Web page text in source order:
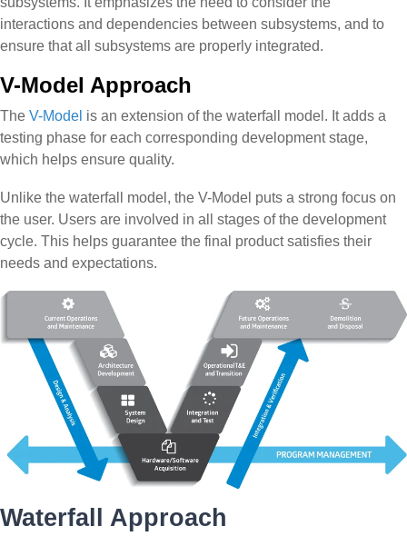
interactions and dependencies between subsystems, and to
ensure that all subsystems are properly integrated.
V-Model Approach
The V-Model is an extension of the waterfall model. It adds a
testing phase for each corresponding development stage,
which helps ensure quality.
Unlike the waterfall model, the V-Model puts a strong focus on
the user. Users are involved in all stages of the development
cycle. This helps guarantee the final product satisfies their
needs and expectations.
Waterfall Approach